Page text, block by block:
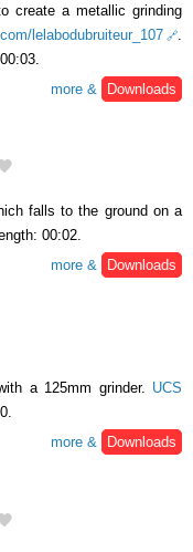
create a metallic grinding
lelabodubruiteur_107
more &
Downloads
falls to the ground on a
00:02.
more &
Downloads
a 125mm grinder. UCS
more &
Downloads